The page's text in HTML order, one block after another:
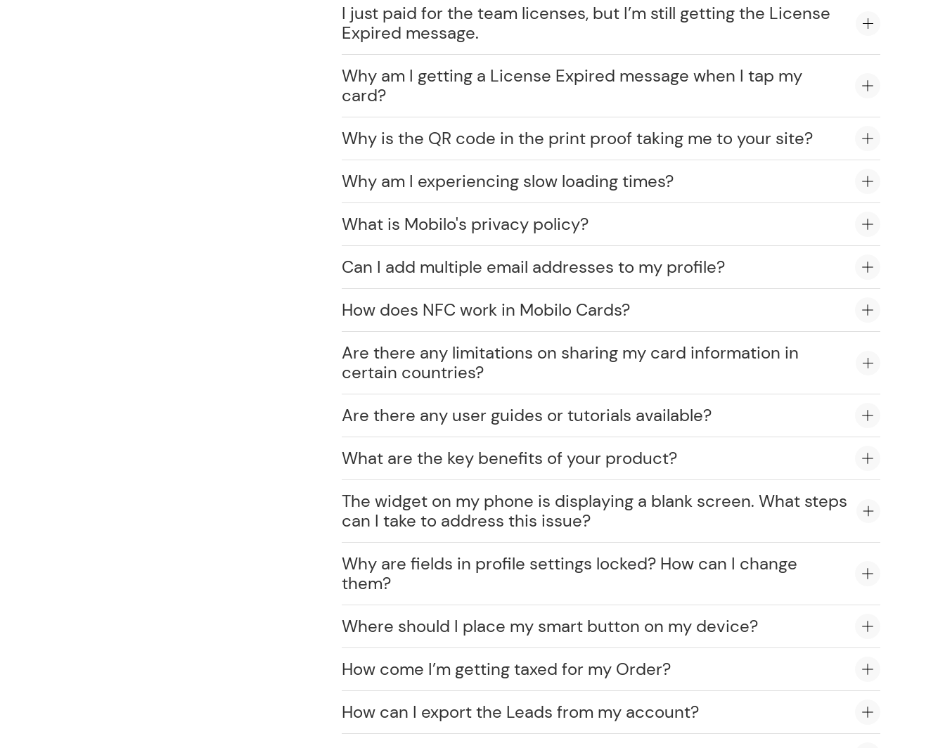
I just paid for the team licenses, but I’m still getting the License
Expired message.
Why am I getting a License Expired message when I tap my
card?
Why is the QR code in the print proof taking me to your site?
Why am I experiencing slow loading times?
What is Mobilo's privacy policy?
Can I add multiple email addresses to my profile?
How does NFC work in Mobilo Cards?
Are there any limitations on sharing my card information in
certain countries?
Are there any user guides or tutorials available?
What are the key benefits of your product?
The widget on my phone is displaying a blank screen. What steps
can I take to address this issue?
Why are fields in profile settings locked? How can I change
them?
Where should I place my smart button on my device?
How come I’m getting taxed for my Order?
How can I export the Leads from my account?